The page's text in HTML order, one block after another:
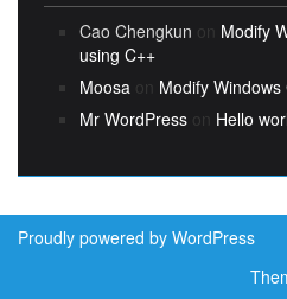
Cao Chengkun on Modify
using C++
Moosa on Modify
Mr WordPresson Hello
Proudly powered by WordPress